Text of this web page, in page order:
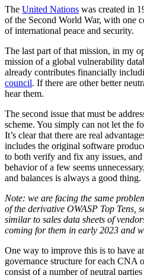
The United Nations was created in
of the Second World War, with one
of international peace and security.
The last part of that mission, in my
mission of a global vulnerability
already contributes financially
council. If there are other better
hear them.
The second issue that must be
scheme. You simply can not let the
It’s clear that there are real
includes the original software
to both verify and fix any issues,
behavior of a few seems
and balances is always a good thing.
Note: we are facing the same
of the derivative OWASP Top Tens,
similar to sales data sheets of
coming for them in early 2023 and
One way to improve this is to have
governance structure for each CNA
consist of a number of neutral